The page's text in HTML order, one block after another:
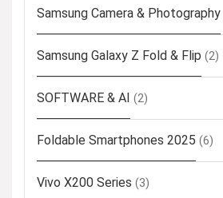
Samsung Camera & Photography
Samsung Galaxy Z Fold & Flip (2)
SOFTWARE & AI (2)
Foldable Smartphones 2025 (6)
Vivo X200 Series (3)